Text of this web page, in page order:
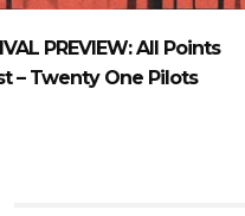
PREVIEW: All Points
– Twenty One Pilots